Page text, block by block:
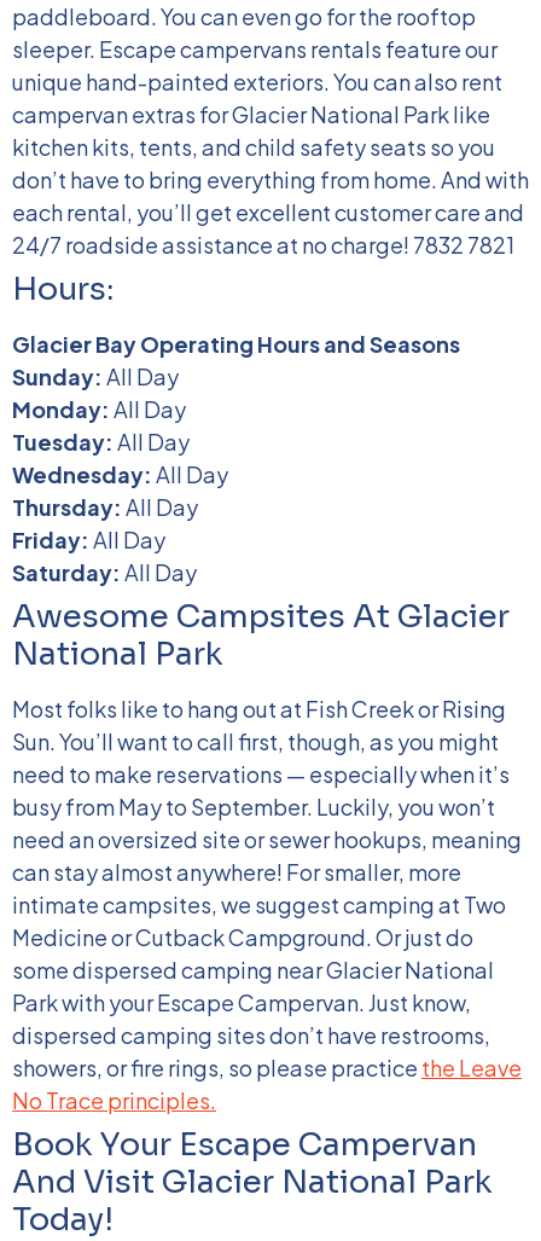
paddleboard. You can even go for the rooftop
sleeper. Escape campervans rentals feature our
unique hand-painted exteriors. You can also rent
campervan extras for Glacier National Park like
kitchen kits, tents, and child safety seats so you
don’t have to bring everything from home. And with
each rental, you’ll get excellent customer care and
24/7 roadside assistance at no charge! 7832 7821
Hours:
Glacier Bay Operating Hours and Seasons
Sunday: All Day
Monday: All Day
Tuesday: All Day
Wednesday: All Day
Thursday: All Day
Friday: All Day
Saturday: All Day
Awesome Campsites At Glacier
National Park
Most folks like to hang out at Fish Creek or Rising
Sun. You’ll want to call first, though, as you might
need to make reservations — especially when it’s
busy from May to September. Luckily, you won’t
need an oversized site or sewer hookups, meaning
can stay almost anywhere! For smaller, more
intimate campsites, we suggest camping at Two
Medicine or Cutback Campground. Or just do
some dispersed camping near Glacier National
Park with your Escape Campervan. Just know,
dispersed camping sites don’t have restrooms,
showers, or fire rings, so please practice the Leave
No Trace principles.
Book Your Escape Campervan
And Visit Glacier National Park
Today!